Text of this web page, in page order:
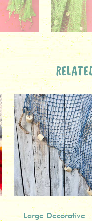
Large Decorative